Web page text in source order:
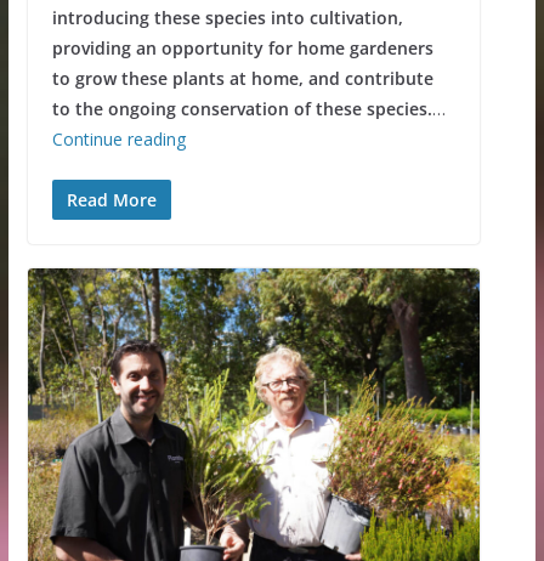
introducing these species into cultivation,
providing an opportunity for home gardeners
to grow these plants at home, and contribute
to the ongoing conservation of these species.…
Continue reading
Read More